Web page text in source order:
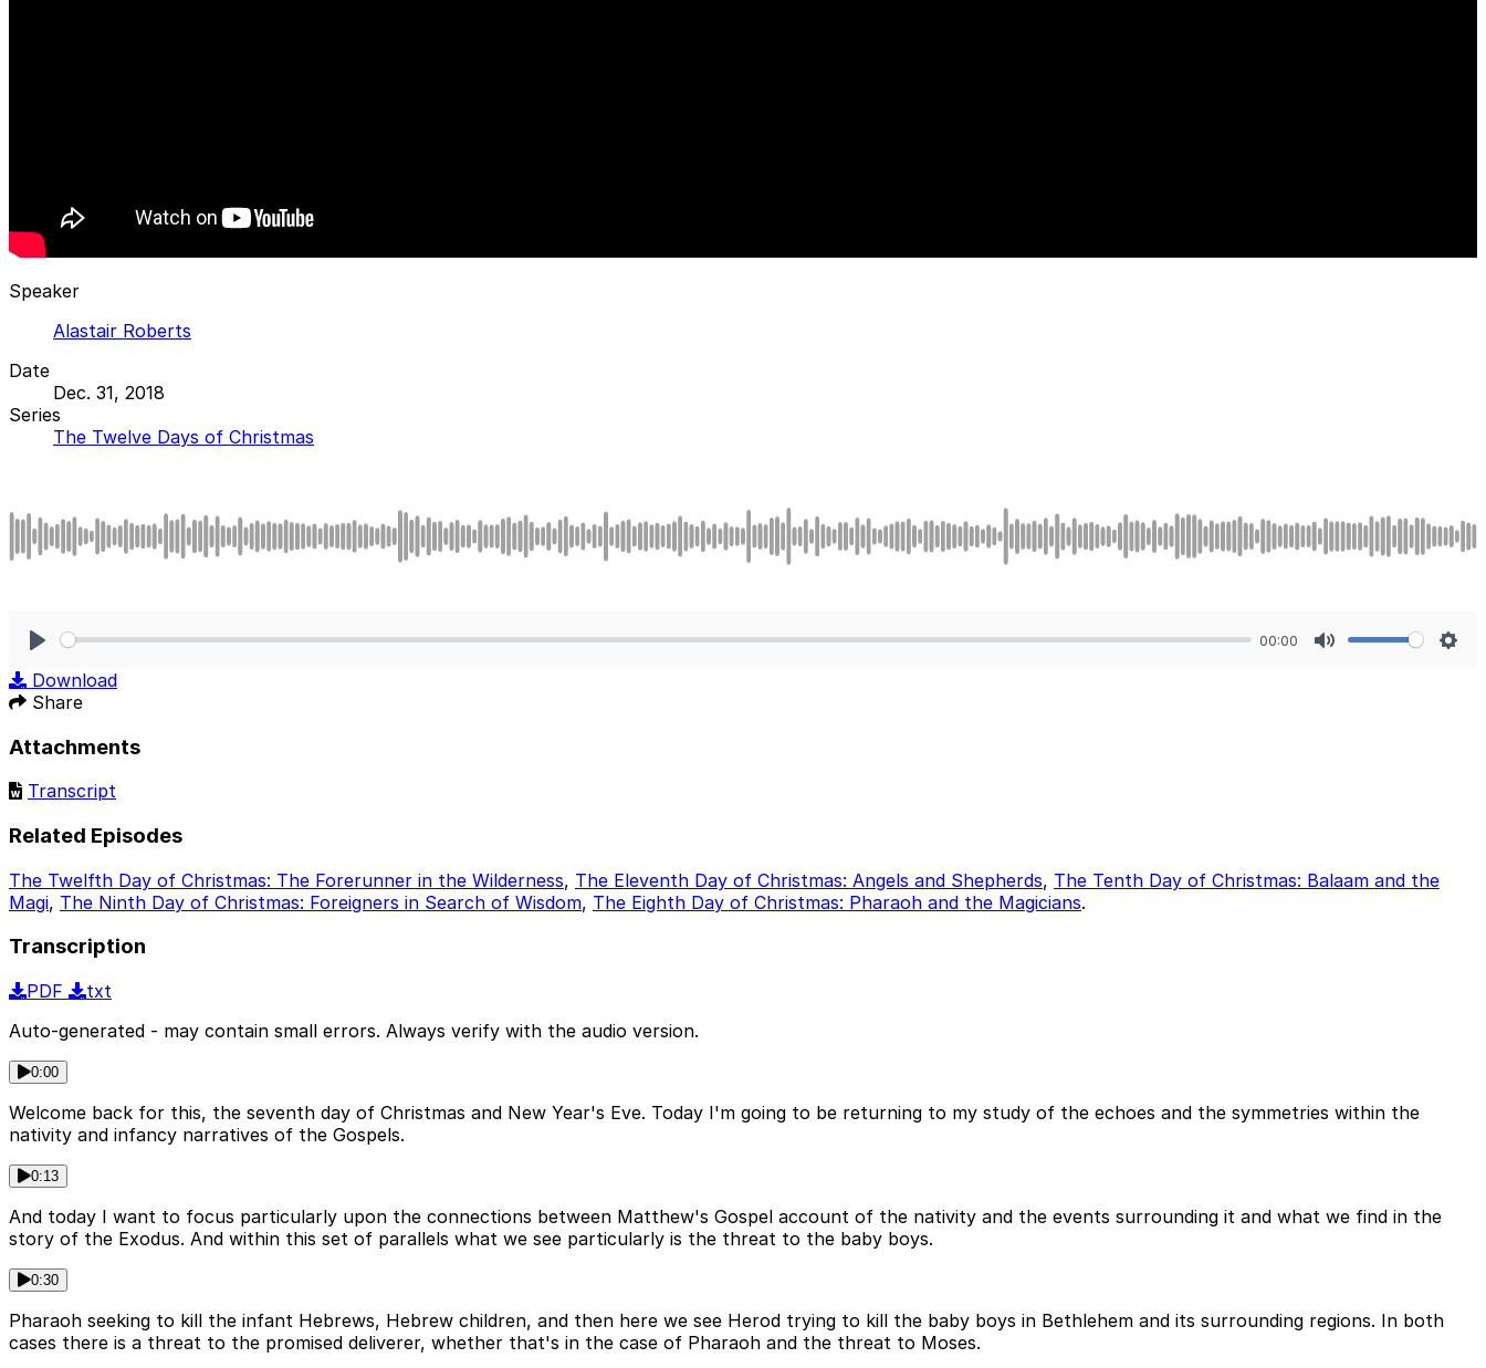
Speaker
Alastair Roberts
Date
Dec. 31, 2018
Series
The Twelve Days of Christmas
00:00
Download
Share
Attachments
Transcript
Related Episodes
The Twelfth Day of Christmas: The Forerunner in the Wilderness, The Eleventh Day of Christmas: Angels and Shepherds, The Tenth Day of Christmas: Balaam and the
Magi, The Ninth Day of Christmas: Foreigners in Search of Wisdom, The Eighth Day of Christmas: Pharaoh and the Magicians.
Transcription
PDF
txt
Auto-generated - may contain small errors. Always verify with the audio version.
0:00
Welcome back for this, the seventh day of Christmas and New Year's Eve. Today I'm going to be returning to my study of the echoes and the symmetries within the
nativity and infancy narratives of the Gospels.
0:13
And today I want to focus particularly upon the connections between Matthew's Gospel account of the nativity and the events surrounding it and what we find in the
story of the Exodus. And within this set of parallels what we see particularly is the threat to the baby boys.
0:30
Pharaoh seeking to kill the infant Hebrews, Hebrew children, and then here we see Herod trying to kill the baby boys in Bethlehem and its surrounding regions. In both
cases there is a threat to the promised deliverer, whether that's in the case of Pharaoh and the threat to Moses.